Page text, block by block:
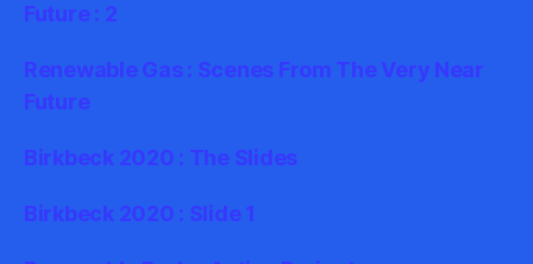
Future : 2
Renewable Gas : Scenes From The Very Near
Future
Birkbeck 2020 : The Slides
Birkbeck 2020 : Slide 1